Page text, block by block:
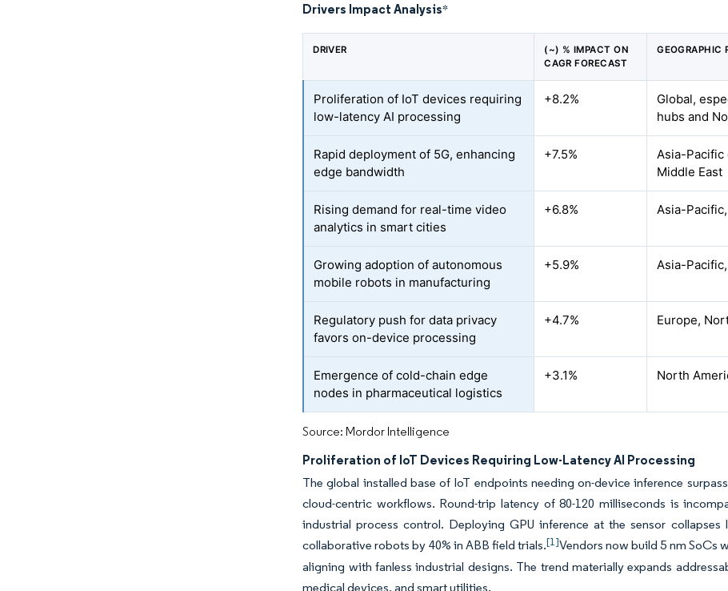
Drivers Impact Analysis*
DRIVER
(~) % IMPACT ON
CAGR FORECAST
GEOGRAPHIC
Proliferation of IoT devices requiring
low-latency AI processing
+8.2%
Global,
hubs and
Rapid deployment of 5G, enhancing
edge bandwidth
+7.5%
Asia-Pacific
Middle East
Rising demand for real-time video
analytics in smart cities
+6.8% Asia-
Growing adoption of autonomous
mobile robots in manufacturing
+5.9% Asia-
Regulatory push for data privacy
favors on-device processing
+4.7% Europe,
Emergence of cold-chain edge
nodes in pharmaceutical logistics
+3.1% North
Source: Mordor Intelligence
Proliferation of IoT Devices Requiring Low-Latency AI Processing
The global installed base of IoT endpoints needing on-device inference
cloud-centric workflows. Round-trip latency of 80-120 milliseconds is
industrial process control. Deploying GPU inference at the sensor
collaborative robots by 40% in ABB field trials.[1]Vendors now build 5 nm SoCs
aligning with fanless industrial designs. The trend materially expands
medical devices, and smart utilities.